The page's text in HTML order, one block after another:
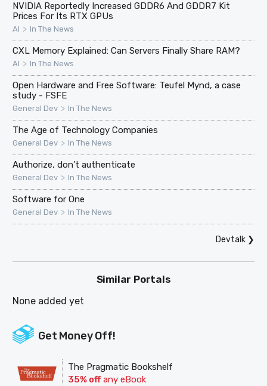
NVIDIA Reportedly Increased GDDR6 And GDDR7 Kit
Prices For Its RTX GPUs
AI > In The News
CXL Memory Explained: Can Servers Finally Share RAM?
AI > In The News
Open Hardware and Free Software: Teufel Mynd, a case
study - FSFE
General Dev > In The News
The Age of Technology Companies
General Dev > In The News
Authorize, don’t authenticate
General Dev > In The News
Software for One
General Dev > In The News
Devtalk❯
Similar Portals
None added yet
Get Money Off!
The Pragmatic Bookshelf
35% offany eBook